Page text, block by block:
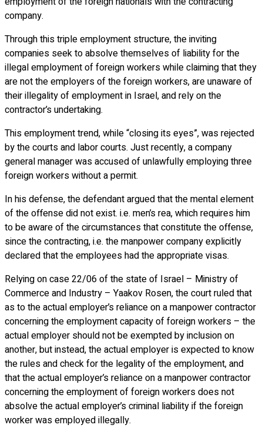
company.
Through this triple employment structure, the inviting
companies seek to absolve themselves of liability for the
illegal employment of foreign workers while claiming that they
are not the employers of the foreign workers, are unaware of
their illegality of employment in Israel, and rely on the
contractor’s undertaking.
This employment trend, while “closing its eyes”, was rejected
by the courts and labor courts. Just recently, a company
general manager was accused of unlawfully employing three
foreign workers without a permit.
In his defense, the defendant argued that the mental element
of the offense did not exist. i.e. men’s rea, which requires him
to be aware of the circumstances that constitute the offense,
since the contracting, i.e. the manpower company explicitly
declared that the employees had the appropriate visas.
Relying on case 22/06 of the state of Israel – Ministry of
Commerce and Industry – Yaakov Rosen, the court ruled that
as to the actual employer’s reliance on a manpower contractor
concerning the employment capacity of foreign workers – the
actual employer should not be exempted by inclusion on
another, but instead, the actual employer is expected to know
the rules and check for the legality of the employment, and
that the actual employer’s reliance on a manpower contractor
concerning the employment of foreign workers does not
absolve the actual employer’s criminal liability if the foreign
worker was employed illegally.